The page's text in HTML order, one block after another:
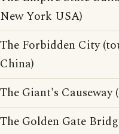
New York USA)
The Forbidden City
China)
The Giant's Causeway
The Golden Gate